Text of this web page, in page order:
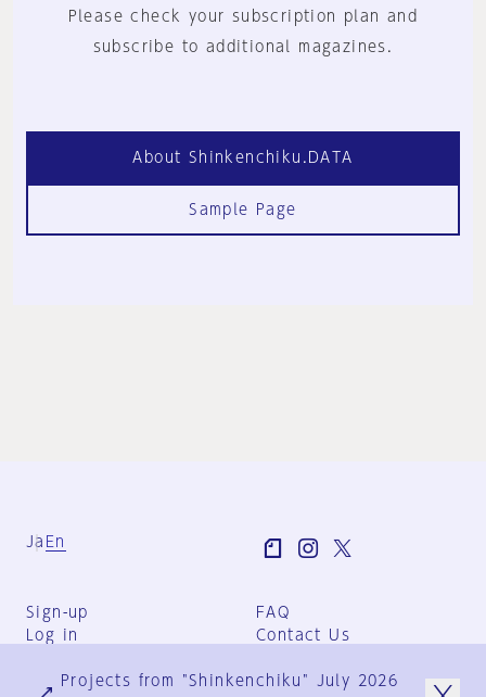
Please check your subscription plan and
subscribe to additional magazines.
About Shinkenchiku.DATA
Sample Page
Ja En
Sign-up
Log in
FAQ
Contact Us
Group Terms
Projects from "Shinkenchiku" July 2026